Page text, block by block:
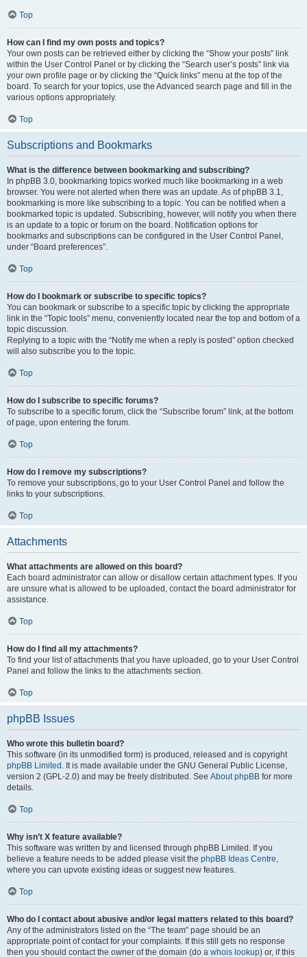
Top
How can I find my own posts and topics?
Your own posts can be retrieved either by clicking the “Show your posts” link
within the User Control Panel or by clicking the “Search user’s posts” link via
your own profile page or by clicking the “Quick links” menu at the top of the
board. To search for your topics, use the Advanced search page and fill in the
various options appropriately.
Top
Subscriptions and Bookmarks
What is the difference between bookmarking and subscribing?
In phpBB 3.0, bookmarking topics worked much like bookmarking in a web
browser. You were not alerted when there was an update. As of phpBB 3.1,
bookmarking is more like subscribing to a topic. You can be notified when a
bookmarked topic is updated. Subscribing, however, will notify you when there
is an update to a topic or forum on the board. Notification options for
bookmarks and subscriptions can be configured in the User Control Panel,
under “Board preferences”.
Top
How do I bookmark or subscribe to specific topics?
You can bookmark or subscribe to a specific topic by clicking the appropriate
link in the “Topic tools” menu, conveniently located near the top and bottom of a
topic discussion.
Replying to a topic with the “Notify me when a reply is posted” option checked
will also subscribe you to the topic.
Top
How do I subscribe to specific forums?
To subscribe to a specific forum, click the “Subscribe forum” link, at the bottom
of page, upon entering the forum.
Top
How do I remove my subscriptions?
To remove your subscriptions, go to your User Control Panel and follow the
links to your subscriptions.
Top
Attachments
What attachments are allowed on this board?
Each board administrator can allow or disallow certain attachment types. If you
are unsure what is allowed to be uploaded, contact the board administrator for
assistance.
Top
How do I find all my attachments?
To find your list of attachments that you have uploaded, go to your User Control
Panel and follow the links to the attachments section.
Top
phpBB Issues
Who wrote this bulletin board?
This software (in its unmodified form) is produced, released and is copyright
phpBB Limited . It is made available under the GNU General Public License,
version 2 (GPL-2.0) and may be freely distributed. See About phpBB for more
details.
Top
Why isn’t X feature available?
This software was written by and licensed through phpBB Limited. If you
believe a feature needs to be added please visit the phpBB Ideas Centre,
where you can upvote existing ideas or suggest new features.
Top
Who do I contact about abusive and/or legal matters related to this board?
Any of the administrators listed on the “The team” page should be an
appropriate point of contact for your complaints. If this still gets no response
then you should contact the owner of the domain (do a whois lookup) or, if this